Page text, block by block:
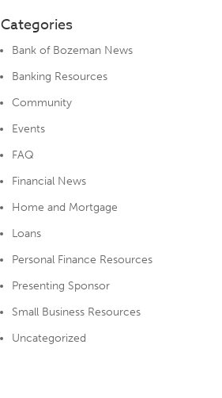
Categories
Bank of Bozeman News
Banking Resources
Community
Events
FAQ
Financial News
Home and Mortgage
Loans
Personal Finance Resources
Presenting Sponsor
Small Business Resources
Uncategorized